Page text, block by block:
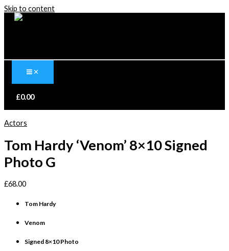
Skip to content
£0.00
Actors
Tom Hardy ‘Venom’ 8×10 Signed
Photo G
£68.00
Tom Hardy
Venom
Signed 8×10 Photo